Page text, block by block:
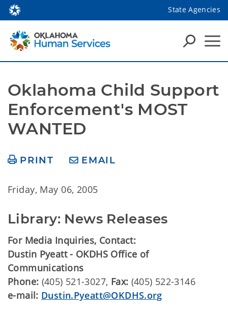
State Agencies
Oklahoma Child Support
Enforcement's MOST
WANTED
PRINT EMAIL
Friday, May 06, 2005
Library: News Releases
For Media Inquiries, Contact:
Dustin Pyeatt - OKDHS Office of
Communications
Phone: (405) 521-3027, Fax: (405) 522-3146
e-mail: Dustin.Pyeatt@OKDHS.org